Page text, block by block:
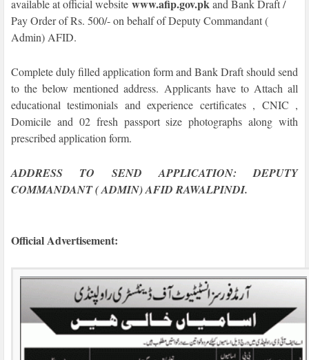
available at official website www.afip.gov.pkand Bank Draft /
Pay Order of Rs. 500/- on behalf of Deputy Commandant (
Admin) AFID.
Complete duly filled application form and Bank Draft should send
to the below mentioned address. Applicants have to Attach all
educational testimonials and experience certificates , CNIC ,
Domicile and 02 fresh passport size photographs along with
prescribed application form.
ADDRESS TO SEND APPLICATION: DEPUTY
COMMANDANT ( ADMIN) AFID RAWALPINDI.
Official Advertisement: